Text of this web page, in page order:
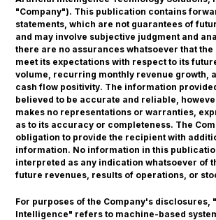
"Company"). This publication contains
statements, which are not guarantees of
and may involve subjective judgment and
there are no assurances whatsoever that the
meet its expectations with respect to its
volume, recurring monthly revenue growth,
cash flow positivity. The information
believed to be accurate and reliable,
makes no representations or warranties,
as to its accuracy or completeness. The
obligation to provide the recipient with
information. No information in this
interpreted as any indication whatsoever of
future revenues, results of operations, or
For purposes of the Company's disclosures,
Intelligence" refers to machine-based